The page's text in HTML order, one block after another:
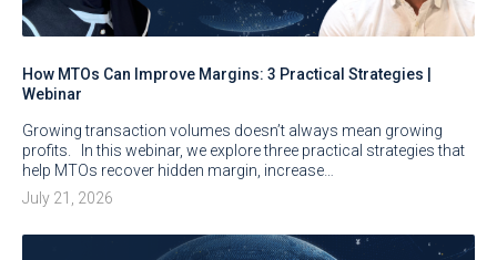
How MTOs Can Improve Margins: 3 Practical Strategies |
Webinar
Growing transaction volumes doesn’t always mean growing
profits. In this webinar, we explore three practical strategies that
help MTOs recover hidden margin, increase…
July 21, 2026